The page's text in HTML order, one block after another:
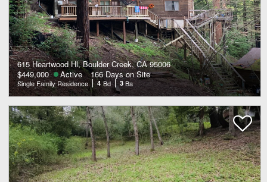
615 Heartwood Hl, Boulder Creek, CA 95006
$449,000
Active 166 Days on Site
Single Family Residence 4 Bd 3 Ba